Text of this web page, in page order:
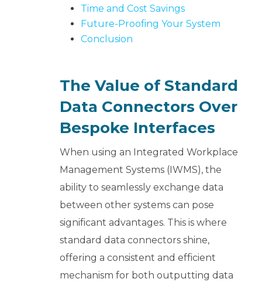
Time and Cost Savings
Future-Proofing Your System
Conclusion
The Value of Standard
Data Connectors Over
Bespoke Interfaces
When using an Integrated Workplace
Management Systems (IWMS), the
ability to seamlessly exchange data
between other systems can pose
significant advantages. This is where
standard data connectors shine,
offering a consistent and efficient
mechanism for both outputting data